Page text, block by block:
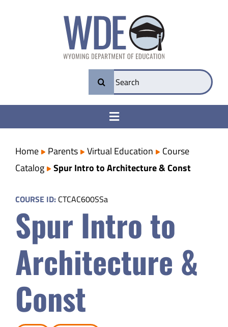
Search
for:
Toggle
College & Career Ready
Transparency
Parents
Safety & Wellness
Educators
Data
Home Parents Virtual Education
Course
Catalog
Spur Intro to Architecture & Const
COURSE ID: CTCAC600SSa
Spur Intro to
Architecture &
Const